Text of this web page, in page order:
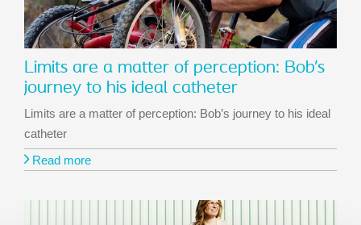
Limits are a matter of perception: Bob’s
journey to his ideal catheter
Limits are a matter of perception: Bob’s journey to his ideal
catheter
Read more